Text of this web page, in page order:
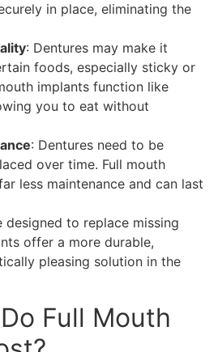
in place, eliminating the
: Dentures may make it
foods, especially sticky or
implants function like
you to eat without
: Dentures need to be
over time. Full mouth
less maintenance and can last
to replace missing
offer a more durable,
pleasing solution in the
Full Mouth